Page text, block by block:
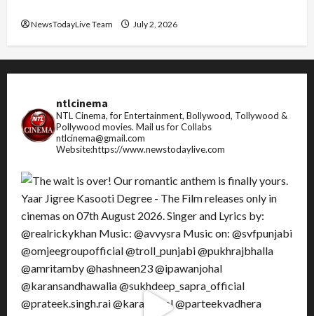
NewsTodayLive Team July 2, 2026
ntlcinema
NTL Cinema, for Entertainment, Bollywood, Tollywood &
Pollywood movies. Mail us for Collabs
ntlcinema@gmail.com
Website:https://www.newstodaylive.com